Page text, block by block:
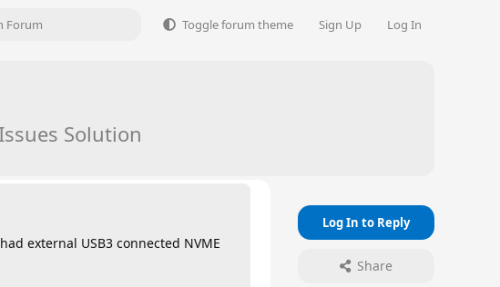
Toggle forum theme Sign Up Log In
Solution
Log In to Reply
Share
external USB3 connected NVME